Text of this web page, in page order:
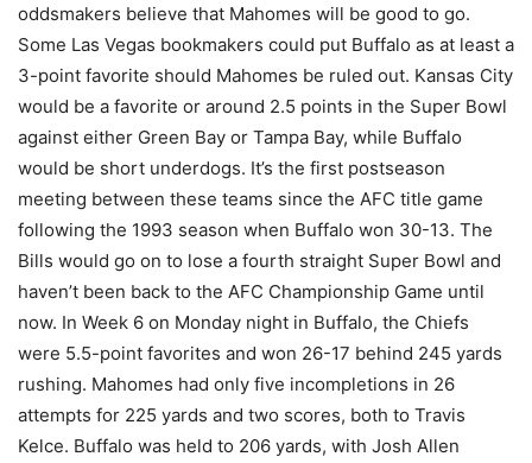
oddsmakers believe that Mahomes will be good to go.
Some Las Vegas bookmakers could put Buffalo as at least a
3-point favorite should Mahomes be ruled out. Kansas City
would be a favorite or around 2.5 points in the Super Bowl
against either Green Bay or Tampa Bay, while Buffalo
would be short underdogs. It’s the first postseason
meeting between these teams since the AFC title game
following the 1993 season when Buffalo won 30-13. The
Bills would go on to lose a fourth straight Super Bowl and
haven’t been back to the AFC Championship Game until
now. In Week 6 on Monday night in Buffalo, the Chiefs
were 5.5-point favorites and won 26-17 behind 245 yards
rushing. Mahomes had only five incompletions in 26
attempts for 225 yards and two scores, both to Travis
Kelce. Buffalo was held to 206 yards, with Josh Allen